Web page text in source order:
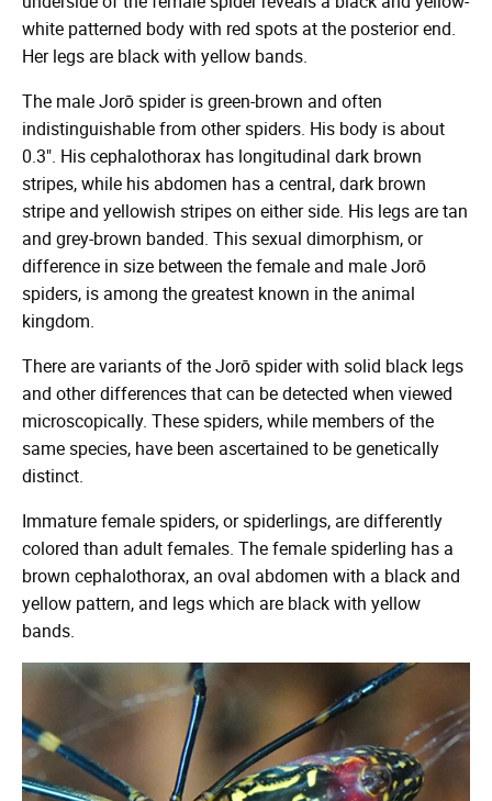
white patterned body with red spots at the posterior end.
Her legs are black with yellow bands.
The male Jorō spider is green-brown and often
indistinguishable from other spiders. His body is about
0.3". His cephalothorax has longitudinal dark brown
stripes, while his abdomen has a central, dark brown
stripe and yellowish stripes on either side. His legs are tan
and grey-brown banded. This sexual dimorphism, or
difference in size between the female and male Jorō
spiders, is among the greatest known in the animal
kingdom.
There are variants of the Jorō spider with solid black legs
and other differences that can be detected when viewed
microscopically. These spiders, while members of the
same species, have been ascertained to be genetically
distinct.
Immature female spiders, or spiderlings, are differently
colored than adult females. The female spiderling has a
brown cephalothorax, an oval abdomen with a black and
yellow pattern, and legs which are black with yellow
bands.